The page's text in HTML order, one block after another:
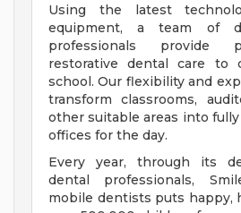
Using the latest
equipment, a team of
professionals provide
restorative dental care to
school. Our flexibility and
transform classrooms,
other suitable areas into
offices for the day.
Every year, through its
dental professionals,
mobile dentists puts happy,